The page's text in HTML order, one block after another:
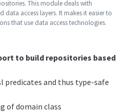
This module deals with
data access layers. It makes it easier to
that use data access technologies.
to build repositories based
predicates and thus type-safe
of domain class